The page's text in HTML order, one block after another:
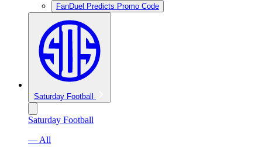
FanDuel Predicts Promo Code
Saturday Football
Saturday Football
— All